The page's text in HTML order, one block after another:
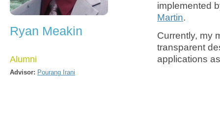
Ryan Meakin
Alumni
Advisor: Pourang Irani
implemented
Martin.
Currently, my
transparent
applications